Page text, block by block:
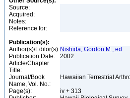
Source:
Acquired:
Notes:
Reference for:
Publication(s):
Author(s)/Editor(s): Nishida, Gordon M., ed
Publication Date:
2002
Article/Chapter
Title:
Journal/Book
Name, Vol. No.:
Hawaiian Terrestrial
Page(s):
iv + 313